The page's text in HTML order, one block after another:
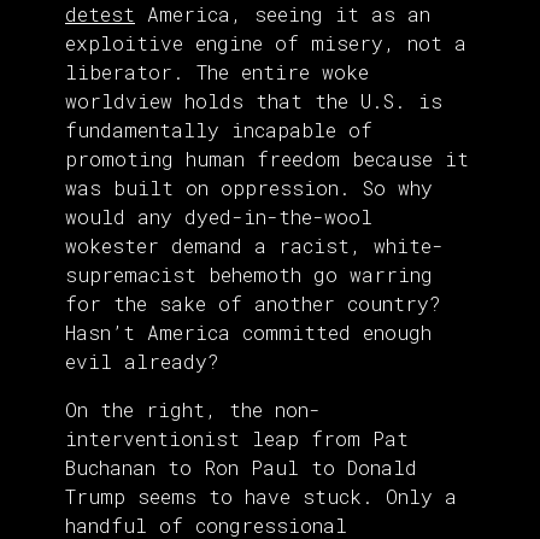
detest America, seeing it as an
exploitive engine of misery, not a
liberator. The entire woke
worldview holds that the U.S. is
fundamentally incapable of
promoting human freedom because it
was built on oppression. So why
would any dyed-in-the-wool
wokester demand a racist, white-
supremacist behemoth go warring
for the sake of another country?
Hasn’t America committed enough
evil already?
On the right, the non-
interventionist leap from Pat
Buchanan to Ron Paul to Donald
Trump seems to have stuck. Only a
handful of congressional